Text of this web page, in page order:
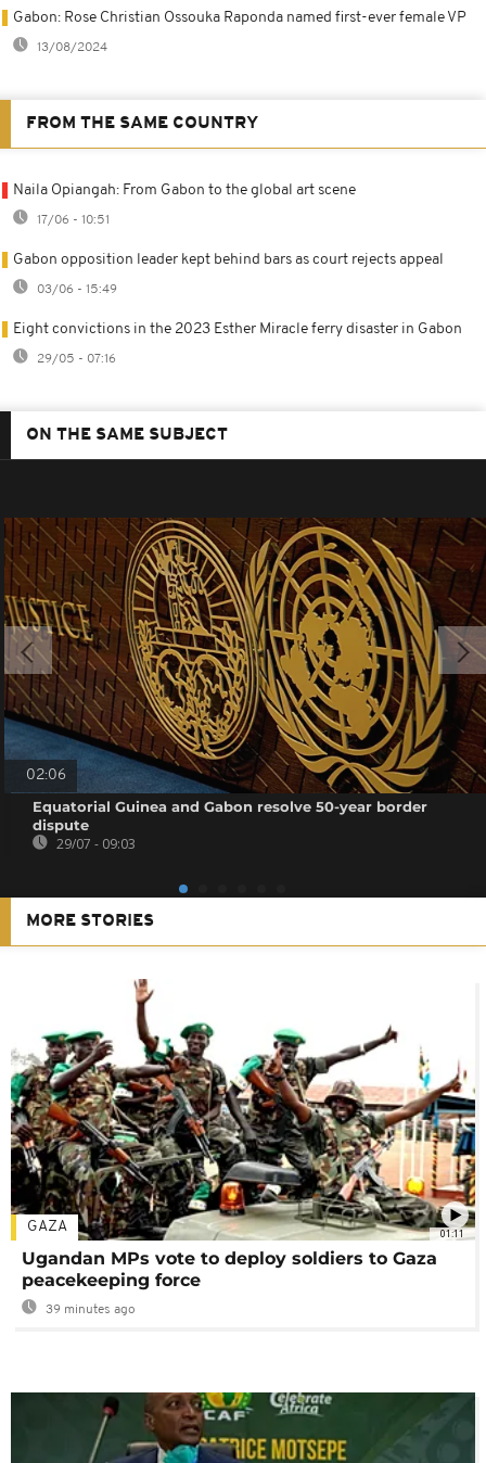
Gabon: Rose Christian Ossouka Raponda named first-ever female VP
13/08/2024
FROM THE SAME COUNTRY
Naila Opiangah: From Gabon to the global art scene
17/06 - 10:51
Gabon opposition leader kept behind bars as court rejects appeal
03/06 - 15:49
Eight convictions in the 2023 Esther Miracle ferry disaster in Gabon
29/05 - 07:16
ON THE SAME SUBJECT
02:06
Equatorial Guinea and Gabon resolve 50-year border
dispute
29/07 - 09:03
MORE STORIES
01:11
GAZA
Ugandan MPs vote to deploy soldiers to Gaza
peacekeeping force
39 minutes ago